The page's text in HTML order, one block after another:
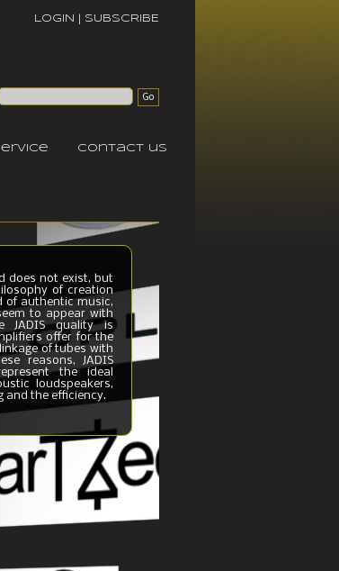
LOGIN SUBSCRIBE
contact us
does not exist, but
of creation
of authentic music,
to appear with
JADIS quality is
offer for the
of tubes with
reasons, JADIS
the ideal
loudspeakers,
and the efficiency.